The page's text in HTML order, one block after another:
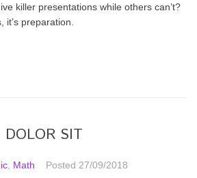
killer presentations while others can’t?
preparation.
DOLOR SIT
Math Posted 27/09/2018